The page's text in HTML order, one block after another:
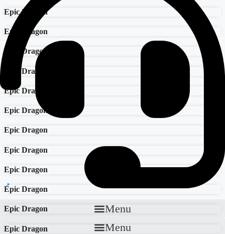
Menu
Menu
Epic Dragon
Epic Dragon
Epic Dragon
Epic Dragon
Epic Dragon
Epic Dragon
Epic Dragon
Epic Dragon
Epic Dragon
Epic Dragon
Epic Dragon
Epic Dragon